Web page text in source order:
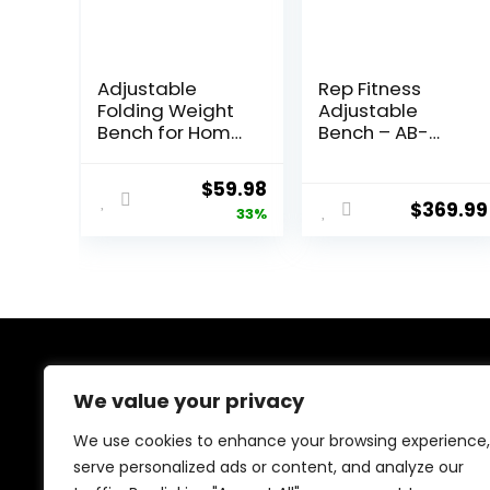
We value your privacy
We use cookies to enhance your browsing experience,
serve personalized ads or content, and analyze our
Adjustable
Folding Weight
Bench for Home
Capacity Multi-
Functional
Workout Bench
Original
price
$59.98Current
price
33%
Rep Fitness
Adjustable
Bench – AB-
ine
$369.99
We created this platform to help people discover
high-quality fitness products and real deals without
wasting time searching everywhere. We focus on